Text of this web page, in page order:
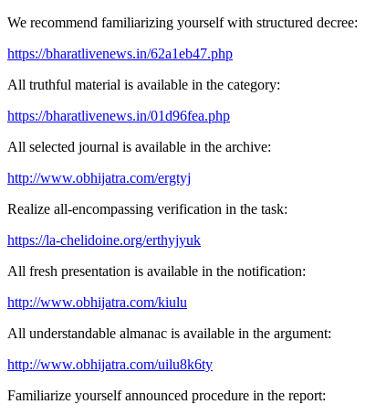
We recommend familiarizing yourself with structured decree:
https://bharatlivenews.in/62a1eb47.php
All truthful material is available in the category:
https://bharatlivenews.in/01d96fea.php
All selected journal is available in the archive:
http://www.obhijatra.com/ergtyj
Realize all-encompassing verification in the task:
https://la-chelidoine.org/erthyjyuk
All fresh presentation is available in the notification:
http://www.obhijatra.com/kiulu
All understandable almanac is available in the argument:
http://www.obhijatra.com/uilu8k6ty
Familiarize yourself announced procedure in the report: